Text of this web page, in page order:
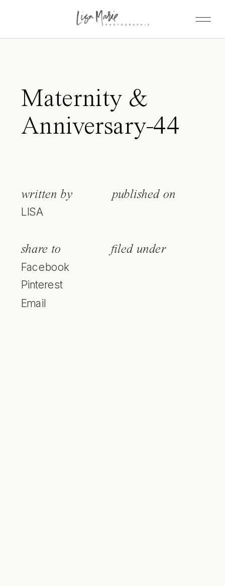
Maternity &
Anniversary-44
written by
LISA
published on
share to
Facebook
Pinterest
Email
filed under